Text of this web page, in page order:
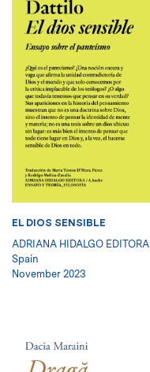
EL DIOS SENSIBLE
ADRIANA HIDALGO EDITORA
Spain
November 2023